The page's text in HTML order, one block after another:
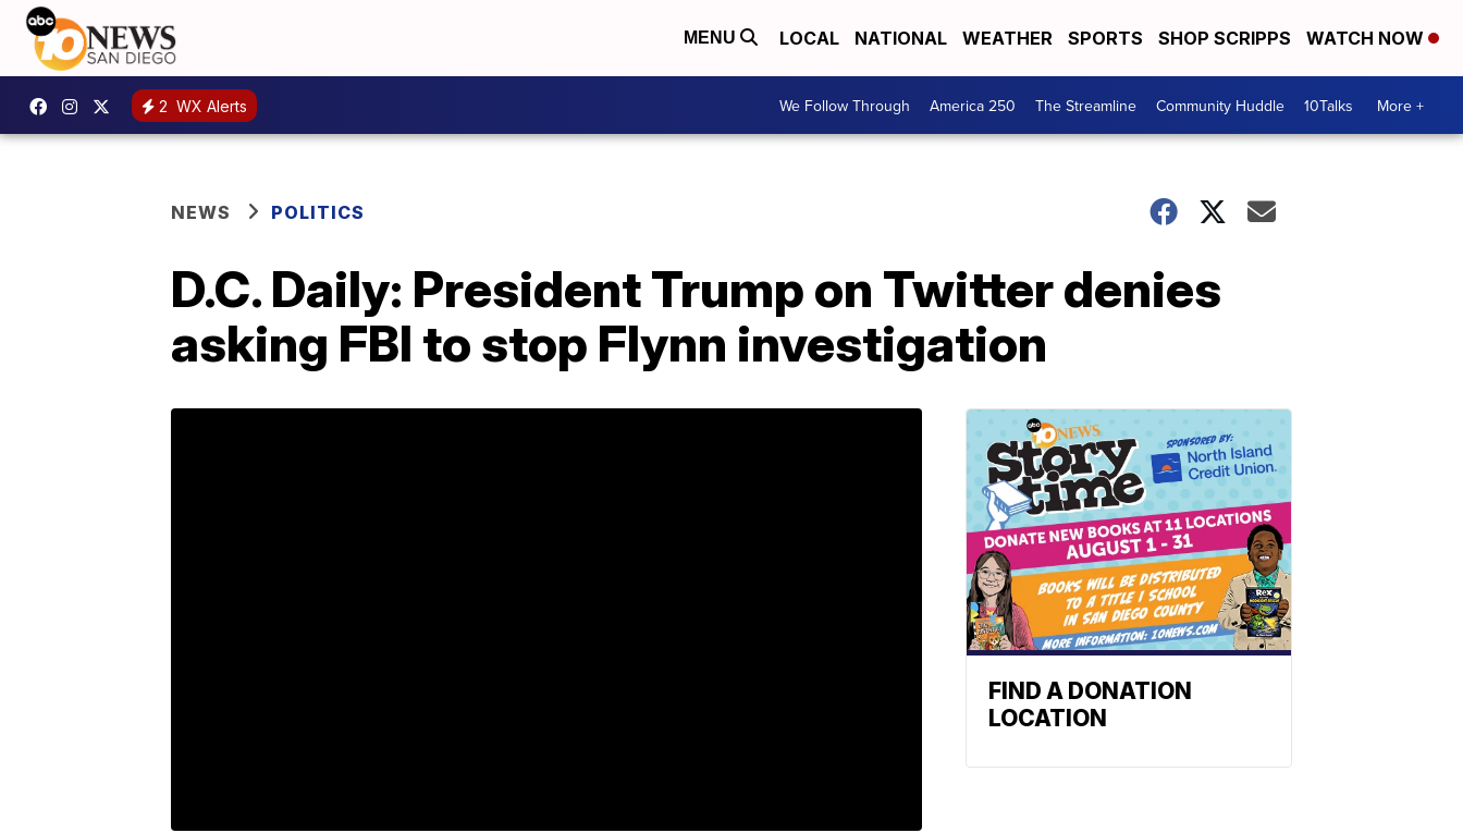
MENU LOCAL NATIONAL WEATHER SPORTS SHOP SCRIPPS WATCH NOW
2 WX Alerts We Follow Through America 250 The Streamline Community Huddle 10Talks More +
NEWS POLITICS
D.C. Daily: President Trump on Twitter denies
asking FBI to stop Flynn investigation
FIND A DONATION
LOCATION